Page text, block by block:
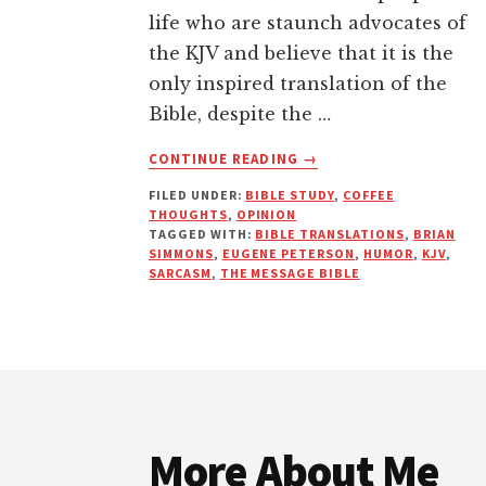
life who are staunch advocates of
the KJV and believe that it is the
only inspired translation of the
Bible, despite the …
CONTINUE READING
ABOUT
IT
GOOD
ENOUGH
→
FILED UNDER: BIBLE STUDY, COFFEE
THOUGHTS, OPINION
TAGGED WITH: BIBLE TRANSLATIONS, BRIAN
SIMMONS, EUGENE PETERSON, HUMOR, KJV,
SARCASM, THE MESSAGE BIBLE
More About Me